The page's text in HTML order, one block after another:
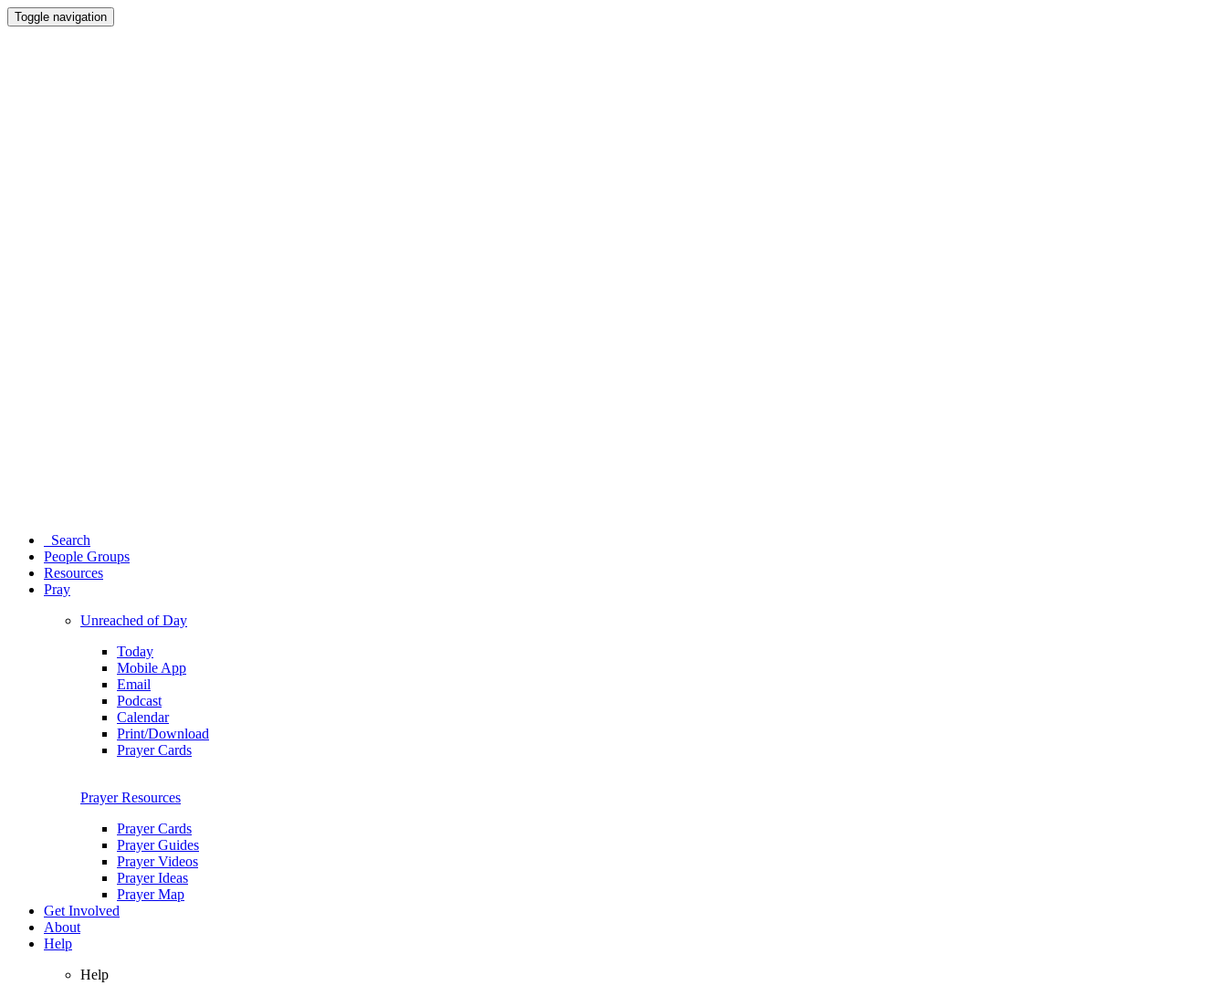
Toggle navigation
Search
People Groups
Resources
Pray
Unreached of Day
Today
Mobile App
Email
Podcast
Calendar
Print/Download
Prayer Cards
Prayer Resources
Prayer Cards
Prayer Guides
Prayer Videos
Prayer Ideas
Prayer Map
Get Involved
About
Help
Help